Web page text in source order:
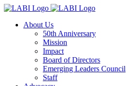
About Us
50th Anniversary
Mission
Impact
Board of Directors
Emerging Leaders Council
Staff